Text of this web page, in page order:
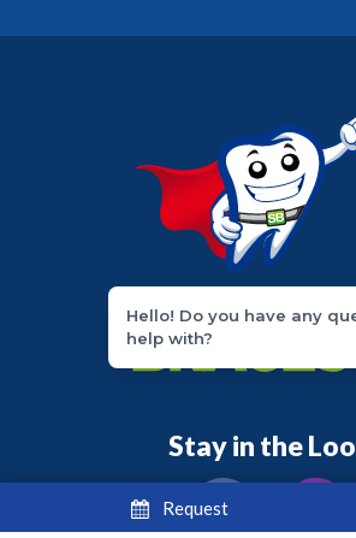
Stay in the
Request
Hello! Do you have any
help with?